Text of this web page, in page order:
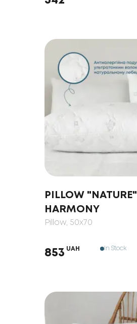
PILLOW "NATURE"
HARMONY
Pillow, 50x70
853 UAH In Stock